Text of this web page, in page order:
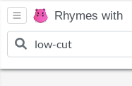
Rhymes with